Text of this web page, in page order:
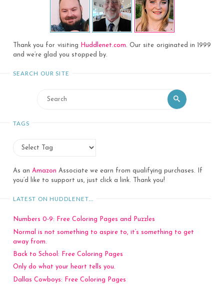
Thank you for visiting Huddlenet.com. Our site originated in 1999
and we’re glad you stopped by.
SEARCH OUR SITE
for:
Search
TAGS
As an Amazon Associate we earn from qualifying purchases. If
you’d like to support us, just click a link. Thank you!
LATEST ON HUDDLENET…
Numbers 0-9: Free Coloring Pages and Puzzles
Normal is not something to aspire to, it’s something to get
away from.
Back to School: Free Coloring Pages
Only do what your heart tells you.
Dallas Cowboys: Free Coloring Pages